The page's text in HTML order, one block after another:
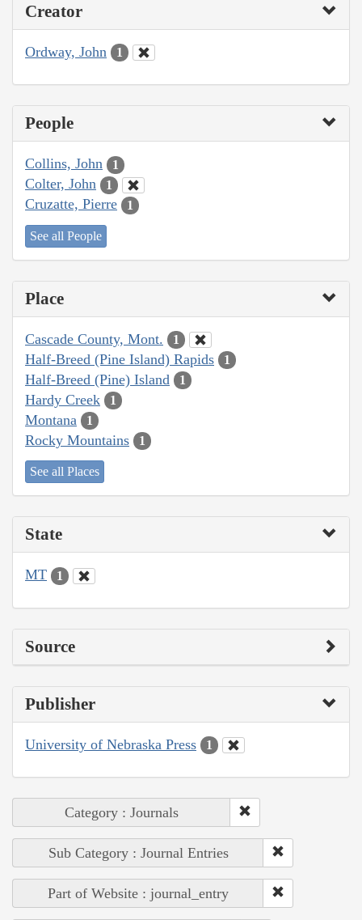
Creator
Ordway, John 1
People
Collins, John 1
Colter, John 1
Cruzatte, Pierre 1
See all People
Place
Cascade County, Mont. 1
Half-Breed (Pine Island) Rapids 1
Half-Breed (Pine) Island 1
Hardy Creek 1
Montana 1
Rocky Mountains 1
See all Places
State
MT 1
Source
Publisher
University of Nebraska Press 1
Category : Journals
Sub Category : Journal Entries
Part of Website : journal_entry